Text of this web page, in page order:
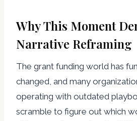
Why This Moment
Narrative Reframing
The grant funding world has
changed, and many
operating with outdated
scramble to figure out which